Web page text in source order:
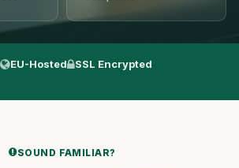
EU-Hosted
SSL Encrypted
SOUND FAMILIAR?